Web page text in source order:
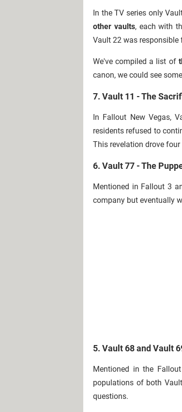
In the TV series only
other vaults, each with
Vault 22 was
We've compiled a list of
canon, we could see
7. Vault 11 - The
In Fallout New Vegas,
residents refused to
This revelation drove four
6. Vault 77 - The
Mentioned in Fallout 3
company but eventually
5. Vault 68 and Vault
Mentioned in the
populations of both
questions.